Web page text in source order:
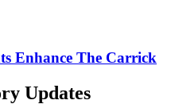
Enhance The Carrick
Updates